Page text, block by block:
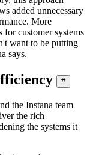
added unnecessary
More
customer systems
want to be putting
says.
#
the Instana team
the rich
the systems it